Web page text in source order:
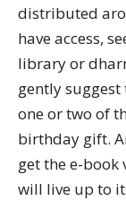
distributed
have access,
library or
gently
one or two of
birthday gift.
get the e-book
will live up to